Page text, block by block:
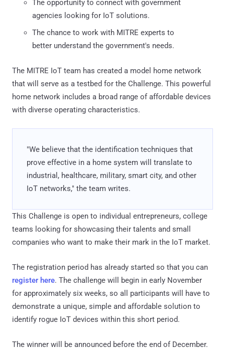
The opportunity to connect with government
agencies looking for IoT solutions.
The chance to work with MITRE experts to
better understand the government's needs.
The MITRE IoT team has created a model home network
that will serve as a testbed for the Challenge. This powerful
home network includes a broad range of affordable devices
with diverse operating characteristics.
"We believe that the identification techniques that
prove effective in a home system will translate to
industrial, healthcare, military, smart city, and other
IoT networks," the team writes.
This Challenge is open to individual entrepreneurs, college
teams looking for showcasing their talents and small
companies who want to make their mark in the IoT market.
The registration period has already started so that you can
register here. The challenge will begin in early November
for approximately six weeks, so all participants will have to
demonstrate a unique, simple and affordable solution to
identify rogue IoT devices within this short period.
The winner will be announced before the end of December.